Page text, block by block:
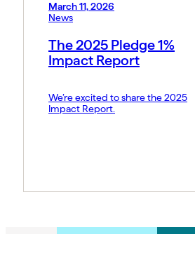
March 11, 2026
News
The 2025 Pledge 1%
Impact Report
We’re excited to share the 2025
Impact Report.